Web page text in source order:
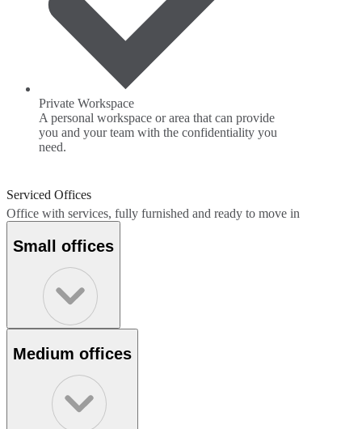
Private Workspace
A personal workspace or area that can provide
you and your team with the confidentiality you
need.
Serviced Offices
Office with services, fully furnished and ready to move in
Small offices
Medium offices